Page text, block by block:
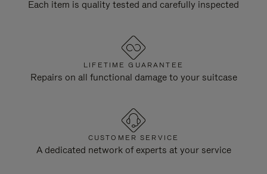
Each item is quality tested and carefully inspected
LIFETIME GUARANTEE
Repairs on all functional damage to your suitcase
CUSTOMER SERVICE
A dedicated network of experts at your service